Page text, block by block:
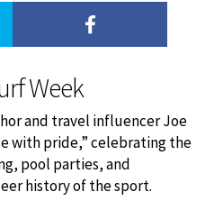
Week
and travel influencer Joe
with pride,” celebrating the
pool parties, and
history of the sport.